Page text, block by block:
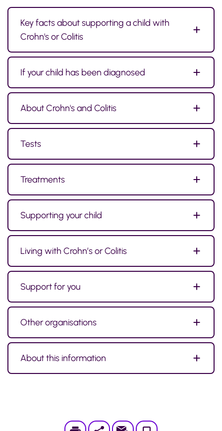
Key facts about supporting a child with
Crohn's or Colitis
If your child has been diagnosed
About Crohn's and Colitis
Tests
Treatments
Supporting your child
Living with Crohn’s or Colitis
Support for you
Other organisations
About this information